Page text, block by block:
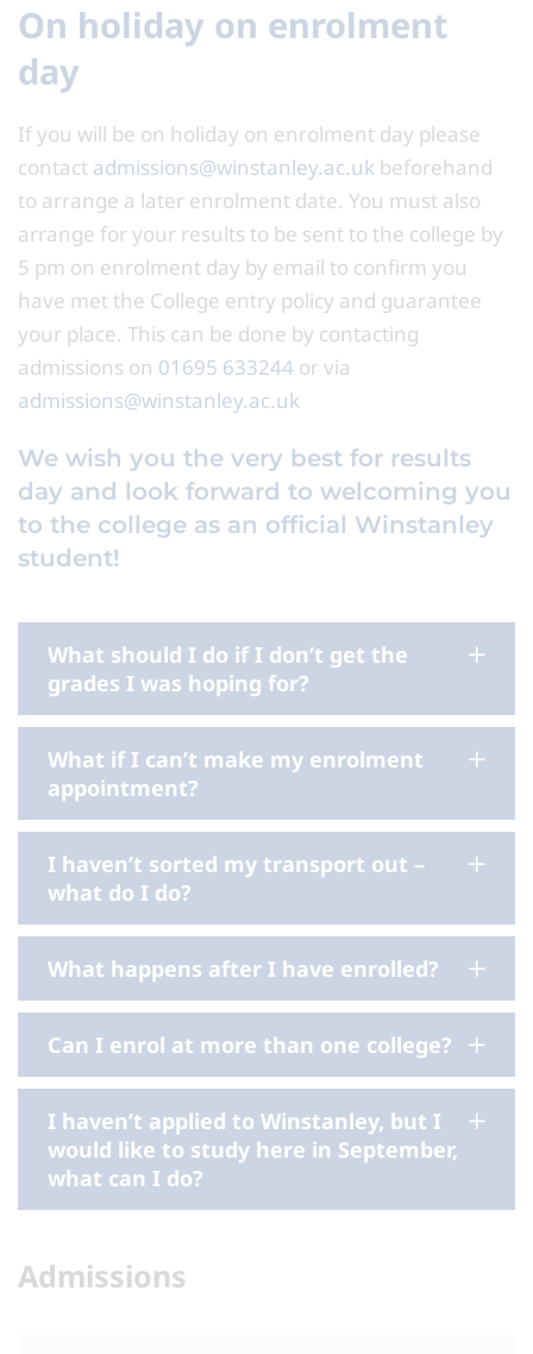
On holiday on enrolment
day
If you will be on holiday on enrolment day please
contact admissions@winstanley.ac.uk beforehand
to arrange a later enrolment date. You must also
arrange for your results to be sent to the college by
5 pm on enrolment day by email to confirm you
have met the College entry policy and guarantee
your place. This can be done by contacting
admissions on 01695 633244 or via
admissions@winstanley.ac.uk
We wish you the very best for results
day and look forward to welcoming you
to the college as an official Winstanley
student!
What should I do if I don’t get the
grades I was hoping for?
What if I can’t make my enrolment
appointment?
I haven’t sorted my transport out –
what do I do?
What happens after I have enrolled?
Can I enrol at more than one college?
I haven’t applied to Winstanley, but I
would like to study here in September,
what can I do?
Admissions